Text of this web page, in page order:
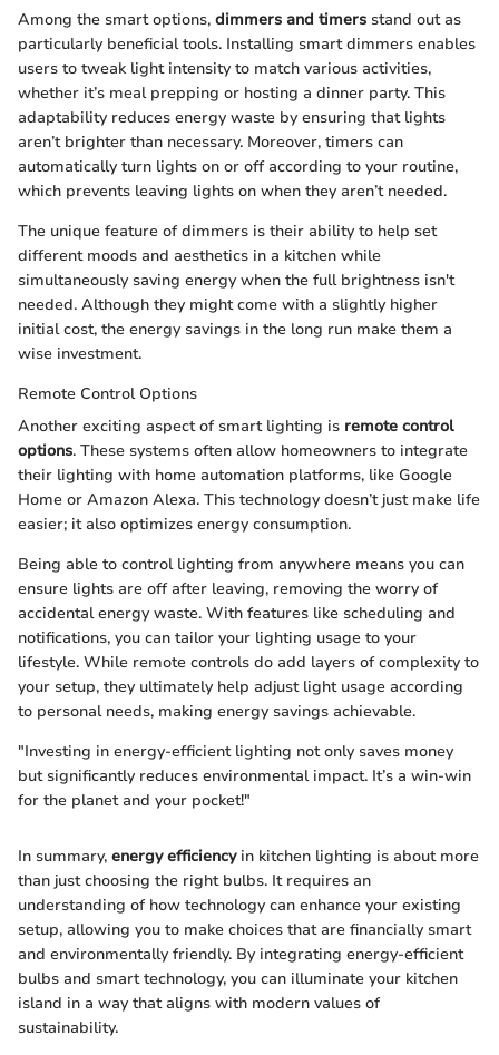
Among the smart options, dimmers and timers stand out as
particularly beneficial tools. Installing smart dimmers enables
users to tweak light intensity to match various activities,
whether it’s meal prepping or hosting a dinner party. This
adaptability reduces energy waste by ensuring that lights
aren’t brighter than necessary. Moreover, timers can
automatically turn lights on or off according to your routine,
which prevents leaving lights on when they aren’t needed.
The unique feature of dimmers is their ability to help set
different moods and aesthetics in a kitchen while
simultaneously saving energy when the full brightness isn't
needed. Although they might come with a slightly higher
initial cost, the energy savings in the long run make them a
wise investment.
Remote Control Options
Another exciting aspect of smart lighting is remote control
options. These systems often allow homeowners to integrate
their lighting with home automation platforms, like Google
Home or Amazon Alexa. This technology doesn’t just make life
easier; it also optimizes energy consumption.
Being able to control lighting from anywhere means you can
ensure lights are off after leaving, removing the worry of
accidental energy waste. With features like scheduling and
notifications, you can tailor your lighting usage to your
lifestyle. While remote controls do add layers of complexity to
your setup, they ultimately help adjust light usage according
to personal needs, making energy savings achievable.
"Investing in energy-efficient lighting not only saves money
but significantly reduces environmental impact. It’s a win-win
for the planet and your pocket!"
In summary, energy efficiencyin kitchen lighting is about more
than just choosing the right bulbs. It requires an
understanding of how technology can enhance your existing
setup, allowing you to make choices that are financially smart
and environmentally friendly. By integrating energy-efficient
bulbs and smart technology, you can illuminate your kitchen
island in a way that aligns with modern values of
sustainability.